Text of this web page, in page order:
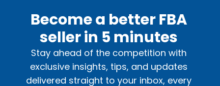
Become a better FBA
seller in 5 minutes
Stay ahead of the competition with
exclusive insights, tips, and updates
delivered straight to your inbox, every